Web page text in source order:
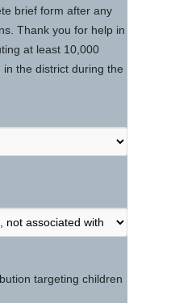
brief form after any
Thank you for help in
at least 10,000
the district during the
targeting children